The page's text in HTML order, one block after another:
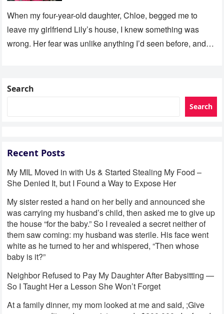
When my four-year-old daughter, Chloe, begged me to
leave my girlfriend Lily’s house, I knew something was
wrong. Her fear was unlike anything I’d seen before, and…
Search
Search
Recent Posts
My MIL Moved in with Us & Started Stealing My Food –
She Denied It, but I Found a Way to Expose Her
My sister rested a hand on her belly and announced she
was carrying my husband’s child, then asked me to give up
the house “for the baby.” So I revealed a secret neither of
them saw coming: my husband was sterile. His face went
white as he turned to her and whispered, “Then whose
baby is it?”
Neighbor Refused to Pay My Daughter After Babysitting —
So I Taught Her a Lesson She Won’t Forget
At a family dinner, my mom looked at me and said, ;Give